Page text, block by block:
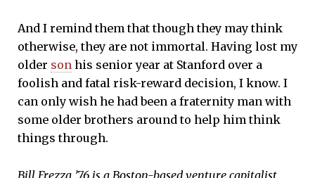
And I remind them that though they may think
otherwise, they are not immortal. Having lost my
older son his senior year at Stanford over a
foolish and fatal risk-reward decision, I know. I
can only wish he had been a fraternity man with
some older brothers around to help him think
things through.
Bill Frezza ’76 is a Boston-based venture capitalist